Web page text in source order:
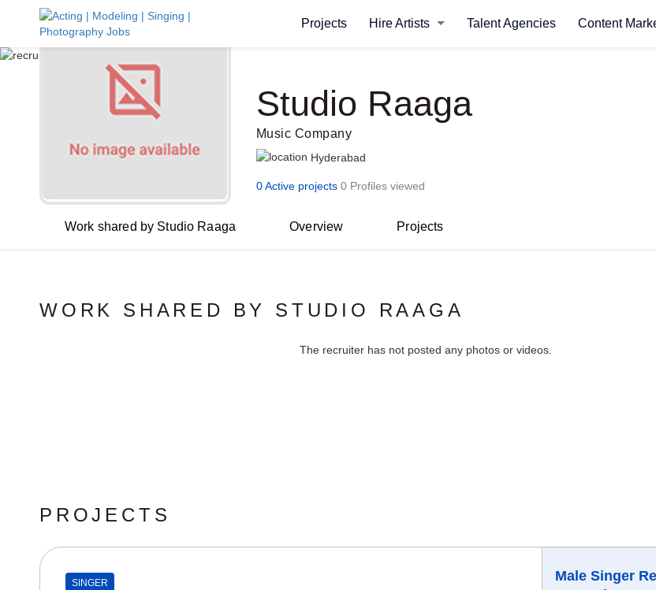
Projects Hire Artists Talent Agencies Content
Studio Raaga
Music Company
Hyderabad
0 Active projects 0 Profiles viewed
Work shared by Studio Raaga Overview Projects
WORK SHARED BY STUDIO RAAGA
The recruiter has not posted any photos or videos.
PROJECTS
SINGER
Male Singer